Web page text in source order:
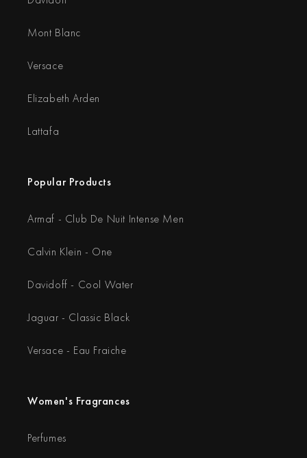
Mont Blanc
Versace
Elizabeth Arden
Lattafa
Popular Products
Armaf - Club De Nuit Intense Men
Calvin Klein - One
Davidoff - Cool Water
Jaguar - Classic Black
Versace - Eau Fraiche
Women's Fragrances
Perfumes